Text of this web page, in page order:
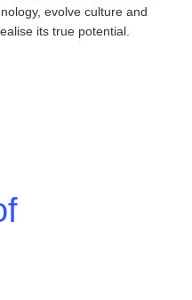
evolve culture and
its true potential.